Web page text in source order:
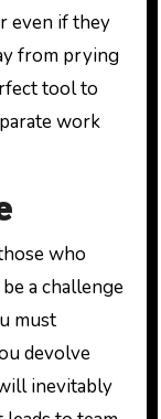
even if they
from prying
tool to
work
who
a challenge
must
devolve
inevitably